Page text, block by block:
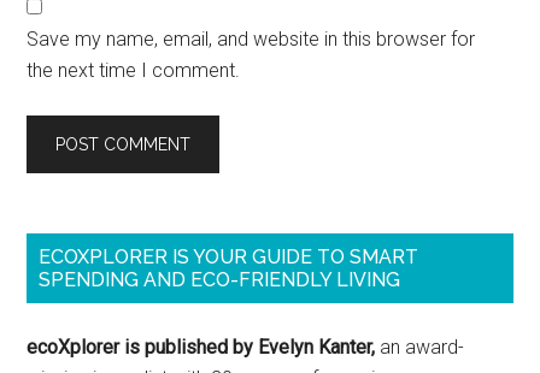
Save my name, email, and website in this browser for
the next time I comment.
ECOXPLORER IS YOUR GUIDE TO SMART
SPENDING AND ECO-FRIENDLY LIVING
ecoXplorer is published by Evelyn Kanter, an award-